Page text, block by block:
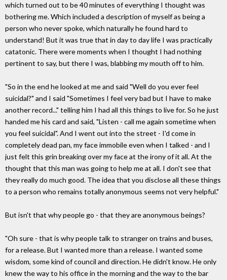
which turned out to be 40 minutes of everything I thought was
bothering me. Which included a description of myself as being a
person who never spoke, which naturally he found hard to
understand! But it was true that in day to day life I was practically
catatonic. There were moments when I thought I had nothing
pertinent to say, but there I was, blabbing my mouth off to him.
"So in the end he looked at me and said "Well do you ever feel
suicidal?" and I said "Sometimes I feel very bad but I have to make
another record..." telling him I had all this things to live for. So he just
handed me his card and said, "Listen - call me again sometime when
you feel suicidal". And I went out into the street - I'd come in
completely dead pan, my face immobile even when I talked - and I
just felt this grin breaking over my face at the irony of it all. At the
thought that this man was going to help me at all. I don't see that
they really do much good. The idea that you disclose all these things
to a person who remains totally anonymous seems not very helpful."
But isn't that why people go - that they are anonymous beings?
"Oh sure - that is why people talk to stranger on trains and buses,
for a release. But I wanted more than a release. I wanted some
wisdom, some kind of council and direction. He didn't know. He only
knew the way to his office in the morning and the way to the bar